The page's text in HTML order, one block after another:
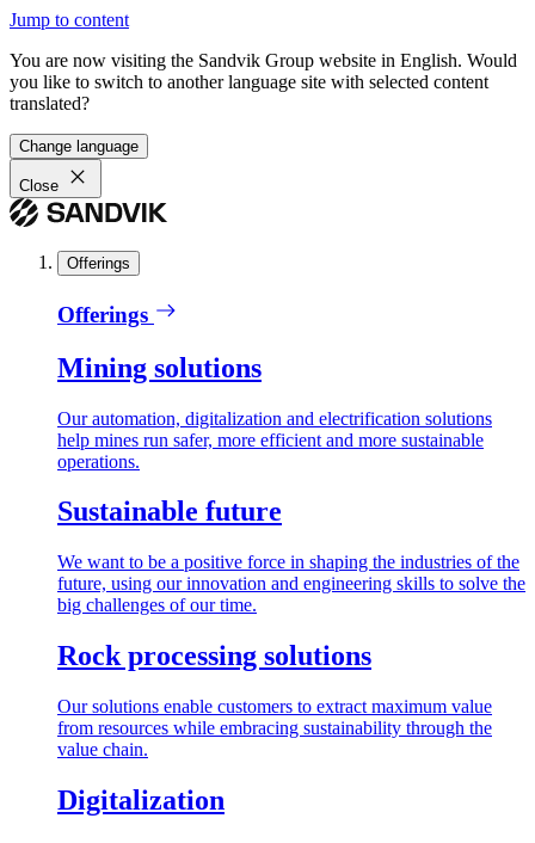
Jump to content
You are now visiting the Sandvik Group website in English. Would
you like to switch to another language site with selected content
translated?
Change language
Close
Offerings
Offerings
Mining solutions
Our automation, digitalization and electrification solutions
help mines run safer, more efficient and more sustainable
operations.
Sustainable future
We want to be a positive force in shaping the industries of the
future, using our innovation and engineering skills to solve the
big challenges of our time.
Rock processing solutions
Our solutions enable customers to extract maximum value
from resources while embracing sustainability through the
value chain.
Digitalization